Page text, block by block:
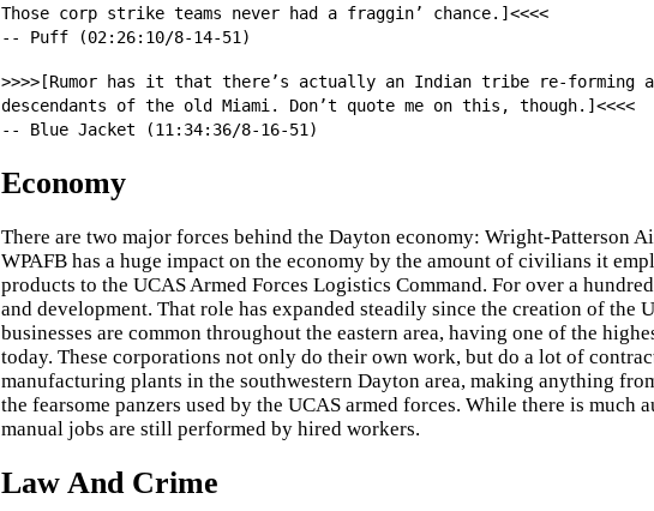
Those corp strike teams never had a fraggin’ chance.]<<<<
-- Puff (02:26:10/8-14-51)
>>>>[Rumor has it that there’s actually an Indian tribe re-forming
descendants of the old Miami. Don’t quote me on this, though.]<<<<
-- Blue Jacket (11:34:36/8-16-51)
Economy
There are two major forces behind the Dayton economy: Wright-Patterson
WPAFB has a huge impact on the economy by the amount of civilians it
products to the UCAS Armed Forces Logistics Command. For over a
and development. That role has expanded steadily since the creation of the
businesses are common throughout the eastern area, having one of the
today. These corporations not only do their own work, but do a lot of
manufacturing plants in the southwestern Dayton area, making anything
the fearsome panzers used by the UCAS armed forces. While there is
manual jobs are still performed by hired workers.
Law And Crime